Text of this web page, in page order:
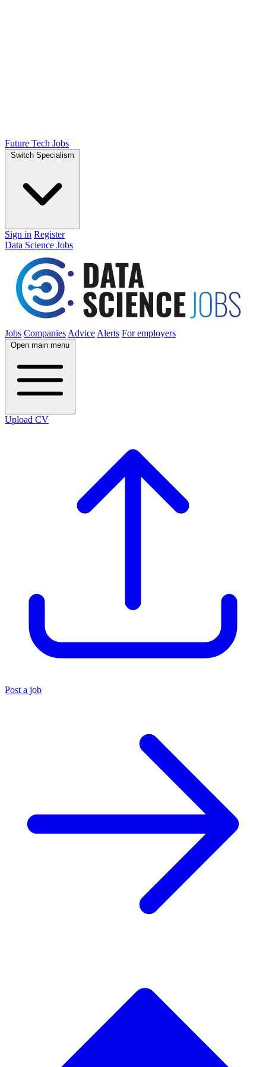
Future Tech Jobs
Switch Specialism
Sign in Register
Data Science Jobs
Jobs Companies Advice Alerts For employers
Open main menu
Upload CV
Post a job